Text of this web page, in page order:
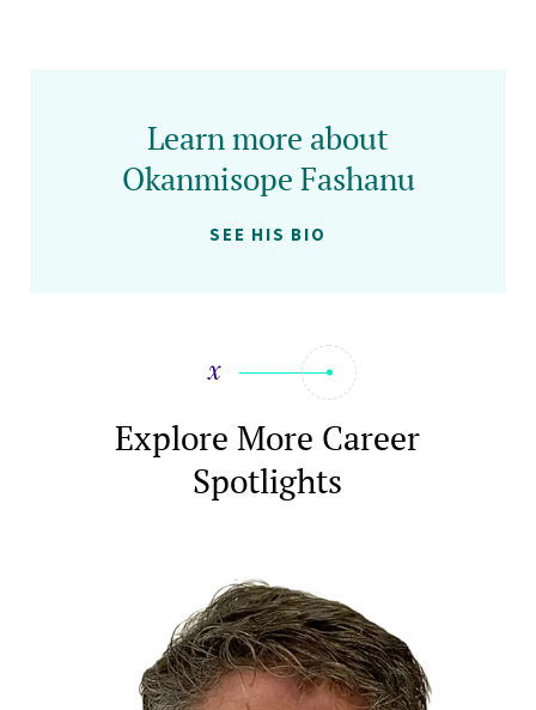
Learn more about
Okanmisope Fashanu
SEE HIS BIO
Explore More Career
Spotlights